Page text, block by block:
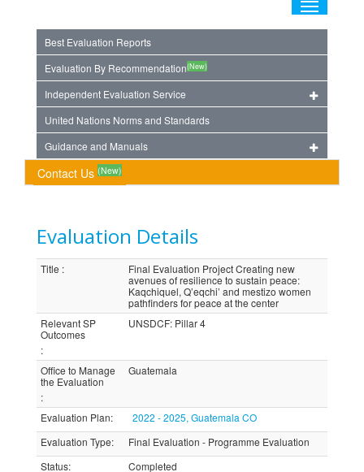
Toggle
Best Evaluation Reports
Evaluation By Recommendation(New)
Independent Evaluation Service
United Nations Norms and Standards
Guidance and Manuals
Contact Us (New)
Evaluation Details
Title :
Final Evaluation Project Creating new
avenues of resilience to sustain peace:
Kaqchiquel, Q’eqchi’ and mestizo women
pathfinders for peace at the center
Relevant SP
Outcomes
:
UNSDCF: Pillar 4
Office to Manage
the Evaluation
:
Guatemala
Evaluation Plan:
2022 - 2025, Guatemala CO
Evaluation Type:
Final Evaluation - Programme Evaluation
Status:
Completed